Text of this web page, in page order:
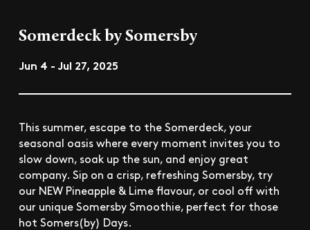
Somerdeck by Somersby
Jun 4 - Jul 27, 2025
This summer, escape to the Somerdeck, your
seasonal oasis where every moment invites you to
slow down, soak up the sun, and enjoy great
company. Sip on a crisp, refreshing Somersby, try
our NEW Pineapple & Lime flavour, or cool off with
our unique Somersby Smoothie, perfect for those
hot Somers(by) Days.